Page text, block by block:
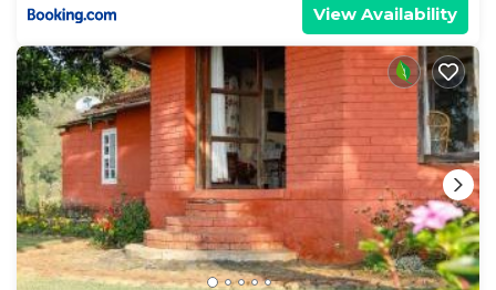
View Availability